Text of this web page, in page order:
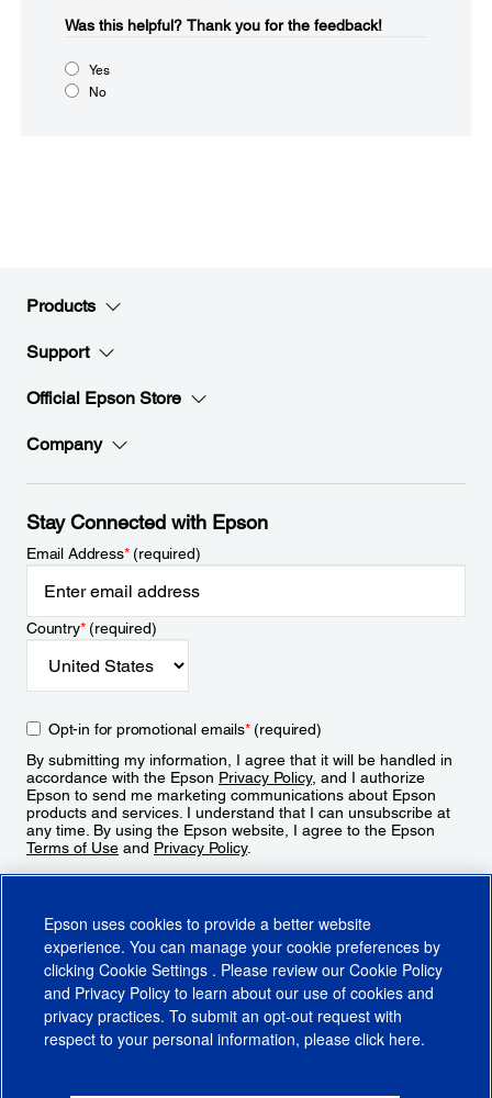
Was this helpful?​ Thank you for the feedback!
Yes
No
Products
Support
Official Epson Store
Company
Stay Connected with Epson
Email Address*(required)
Country*(required)
Opt-in for promotional emails*(required)
By submitting my information, I agree that it will be handled in
accordance with the Epson Privacy Policy, and I authorize
Epson to send me marketing communications about Epson
products and services. I understand that I can unsubscribe at
any time. By using the Epson website, I agree to the Epson
Terms of Use and Privacy Policy.
Epson uses cookies to provide a better website
experience. You can manage your cookie preferences by
clicking Cookie Settings . Please review our Cookie Policy
and Privacy Policy to learn about our use of cookies and
privacy practices. To submit an opt-out request with
respect to your personal information, please click here.